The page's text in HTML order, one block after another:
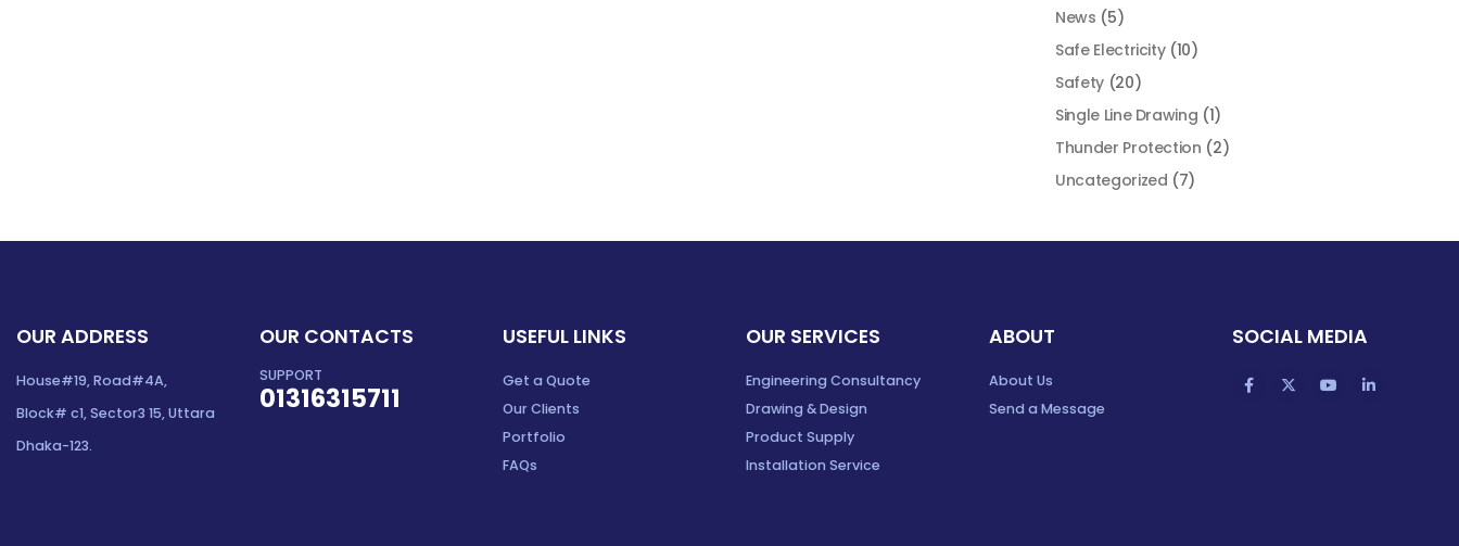
News (5)
Safe Electricity(10)
Safety(20)
Single Line Drawing (1)
Thunder Protection (2)
Uncategorized (7)
OUR ADDRESS
House#19, Road#4A,
Block# c1, Sector3 15, Uttara
Dhaka-123.
OUR CONTACTS
SUPPORT
01316315711
USEFUL LINKS
Get a Quote
Our Clients
Portfolio
FAQs
OUR SERVICES
Engineering Consultancy
Drawing & Design
Product Supply
Installation Service
ABOUT
About Us
Send a Message
SOCIAL MEDIA